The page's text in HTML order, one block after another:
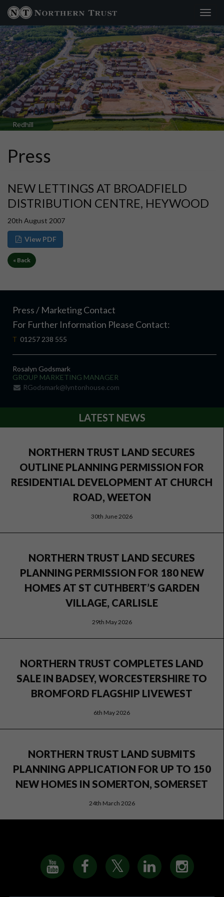
×
Redhill
Press
NEW LETTINGS AT BROADFIELD
DISTRIBUTION CENTRE, HEYWOOD
20th August 2007
View PDF
« Back
Press / Marketing Contact
For Further Information Please Contact:
T 01257 238 555
Rosalyn Godsmark
GROUP MARKETING MANAGER
RGodsmark@lyntonhouse.com
LATEST NEWS
NORTHERN TRUST LAND SECURES
OUTLINE PLANNING PERMISSION FOR
RESIDENTIAL DEVELOPMENT AT CHURCH
ROAD, WEETON
30th June 2026
NORTHERN TRUST LAND SECURES
PLANNING PERMISSION FOR 180 NEW
HOMES AT ST CUTHBERT’S GARDEN
VILLAGE, CARLISLE
29th May 2026
NORTHERN TRUST COMPLETES LAND
SALE IN BADSEY, WORCESTERSHIRE TO
BROMFORD FLAGSHIP LIVEWEST
6th May 2026
NORTHERN TRUST LAND SUBMITS
PLANNING APPLICATION FOR UP TO 150
NEW HOMES IN SOMERTON, SOMERSET
24th March 2026